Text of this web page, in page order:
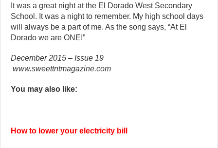
It was a great night at the El Dorado West Secondary
School. It was a night to remember. My high school days
will always be a part of me. As the song says, “At El
Dorado we are ONE!”
December 2015 – Issue 19
www.sweettntmagazine.com
You may also like:
How to lower your electricity bill